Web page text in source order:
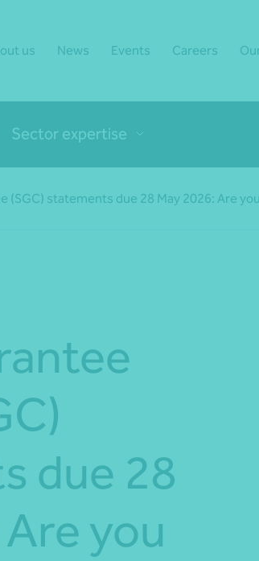
us News Events Careers
Sector expertise
(SGC) statements due 28 May 2026: Are
due 28
you